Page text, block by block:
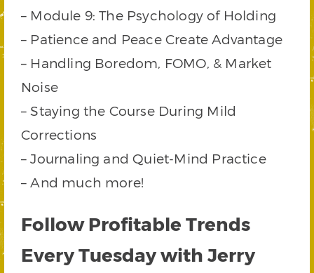
– Module 9: The Psychology of Holding
– Patience and Peace Create Advantage
– Handling Boredom, FOMO, & Market
Noise
– Staying the Course During Mild
Corrections
– Journaling and Quiet-Mind Practice
– And much more!
Follow Profitable Trends
Every Tuesday with Jerry